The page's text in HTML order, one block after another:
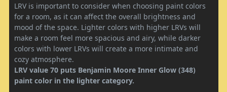
LRV is important to consider when choosing paint colors
for a room, as it can affect the overall brightness and
mood of the space. Lighter colors with higher LRVs will
make a room feel more spacious and airy, while darker
colors with lower LRVs will create a more intimate and
cozy atmosphere.
LRV value 70 puts Benjamin Moore Inner Glow (348)
paint color in the lighter category.